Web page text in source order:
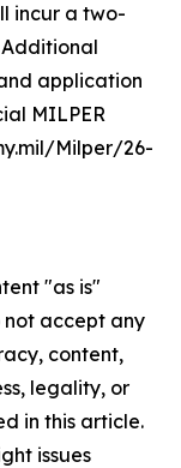
incur a two-
application
MILPER
Milper/26-
"as is"
accept any
content,
legality, or
in this article.
issues